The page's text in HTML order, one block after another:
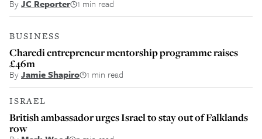
ByJC Reporter 1 min read
BUSINESS
Charedi entrepreneur mentorship programme raises
£46m
ByJamie Shapiro 1 min read
ISRAEL
British ambassador urges Israel to stay out of Falklands
row